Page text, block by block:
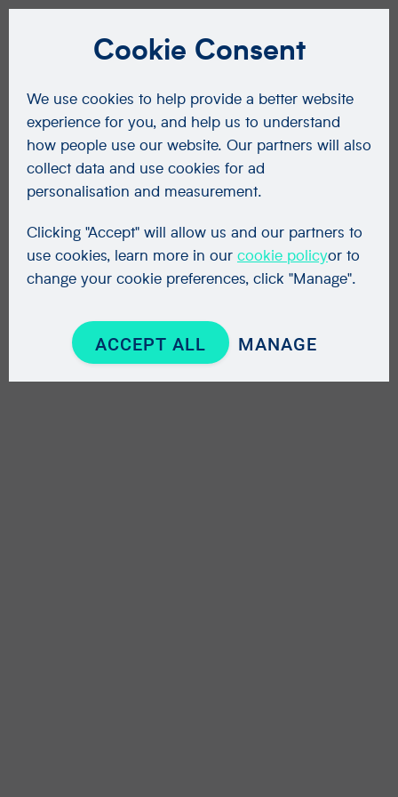
Cookie Consent
We use cookies to help provide a better website
experience for you, and help us to understand
how people use our website. Our partners will also
collect data and use cookies for ad
personalisation and measurement.
Clicking "Accept" will allow us and our partners to
use cookies, learn more in our cookie policyor to
change your cookie preferences, click "Manage".
ACCEPT ALL MANAGE